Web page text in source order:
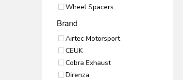
Brand
Airtec Motorsport
CEUK
Cobra Exhaust
Direnza
Wheel Spacers